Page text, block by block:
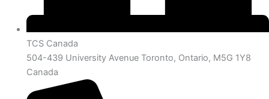
TCS Canada
504-439 University Avenue Toronto, Ontario, M5G 1Y8
Canada